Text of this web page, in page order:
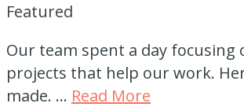
Featured
Our team spent a day focusing
projects that help our work.
made. … Read More